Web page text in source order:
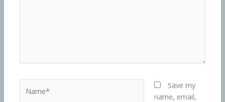
Save my
name, email,